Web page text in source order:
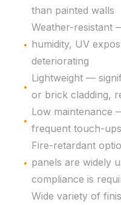
than painted walls
Weather-resistant
humidity, UV
deteriorating
Lightweight —
or brick cladding,
Low maintenance
frequent touch-
Fire-retardant
panels are widely
compliance is
Wide variety of